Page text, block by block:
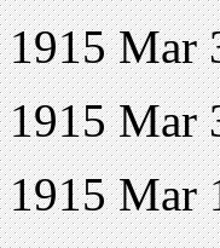
1915 Mar
1915 Mar
1915 Mar